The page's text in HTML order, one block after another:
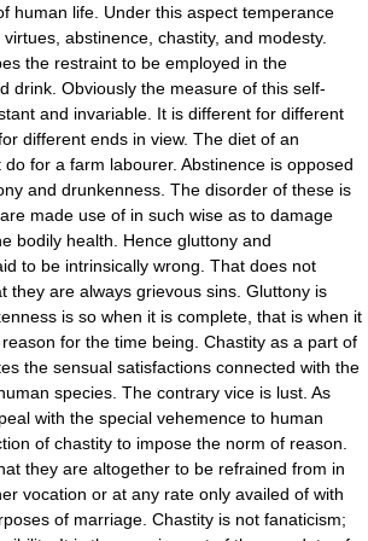
human life. Under this aspect temperance
abstinence, chastity, and modesty.
the restraint to be employed in the
drink. Obviously the measure of this self-
and invariable. It is different for different
different ends in view. The diet of an
for a farm labourer. Abstinence is opposed
and drunkenness. The disorder of these is
made use of in such wise as to damage
bodily health. Hence gluttony and
to be intrinsically wrong. That does not
they are always grievous sins. Gluttony is
is so when it is complete, that is when it
for the time being. Chastity as a part of
the sensual satisfactions connected with the
species. The contrary vice is lust. As
with the special vehemence to human
of chastity to impose the norm of reason.
they are altogether to be refrained from in
vocation or at any rate only availed of with
of marriage. Chastity is not fanaticism;